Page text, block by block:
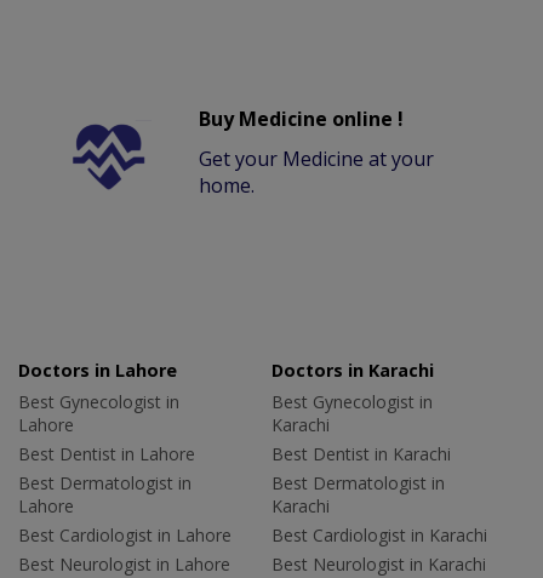
Buy Medicine online !
Get your Medicine at your
home.
Doctors in Lahore
Best Gynecologist in
Lahore
Best Dentist in Lahore
Best Dermatologist in
Lahore
Best Cardiologist in Lahore
Best Neurologist in Lahore
Doctors in Karachi
Best Gynecologist in
Karachi
Best Dentist in Karachi
Best Dermatologist in
Karachi
Best Cardiologist in Karachi
Best Neurologist in Karachi